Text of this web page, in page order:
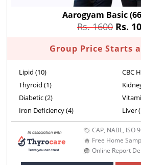
Aarogyam Basic
Rs. 1600 Rs.
Group Price Starts
Lipid (10)
Thyroid (1)
Diabetic (2)
Iron Deficiency (4)
CBC
Liver
CAP, NABL, ISO
Free Home
Online Report